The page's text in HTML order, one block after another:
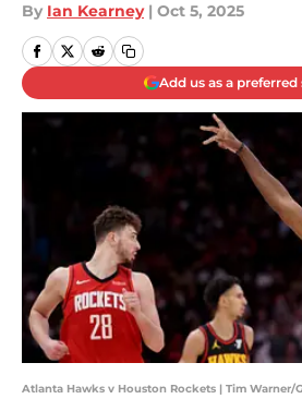
By Ian Kearney | Oct 5, 2025
Add us as a preferred
Atlanta Hawks v Houston Rockets | Tim Warner/